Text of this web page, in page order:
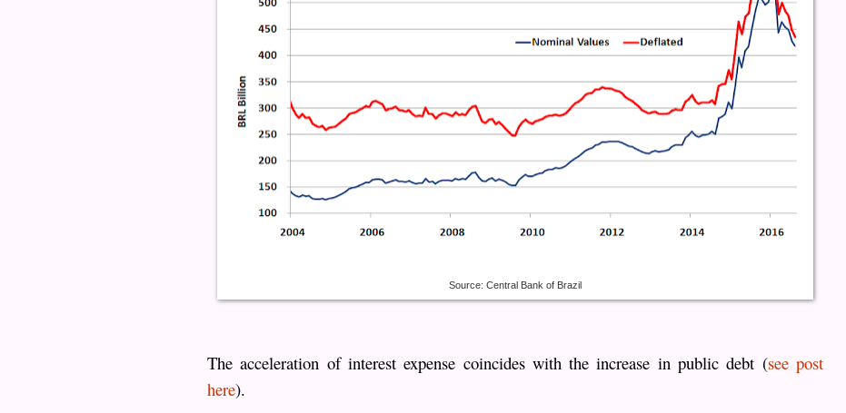
Source: Central Bank of Brazil
The acceleration of interest expense coincides with the increase in public debt (see post
here).